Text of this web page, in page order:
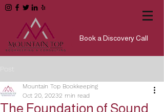
Book a Discovery Call
Post
The Foundation of Sound
Mountain Top Bookkeeping
Oct 20, 20232 min read